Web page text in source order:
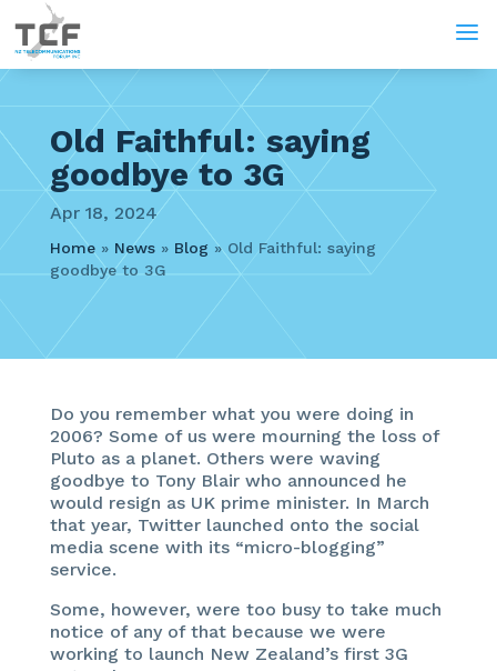
a
Old Faithful: saying
goodbye to 3G
Apr 18, 2024
Home» News» Blog » Old Faithful: saying
goodbye to 3G
Do you remember what you were doing in
2006? Some of us were mourning the loss of
Pluto as a planet. Others were waving
goodbye to Tony Blair who announced he
would resign as UK prime minister. In March
that year, Twitter launched onto the social
media scene with its “micro-blogging”
service.
Some, however, were too busy to take much
notice of any of that because we were
working to launch New Zealand’s first 3G